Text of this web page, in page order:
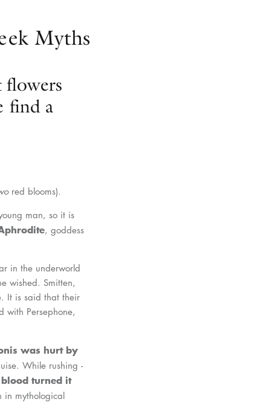
Myths
flowers
find a
red blooms).
man, so it is
, goddess
in the underworld
wished. Smitten,
It is said that their
with Persephone,
was hurt by
While rushing -
turned it
in mythological